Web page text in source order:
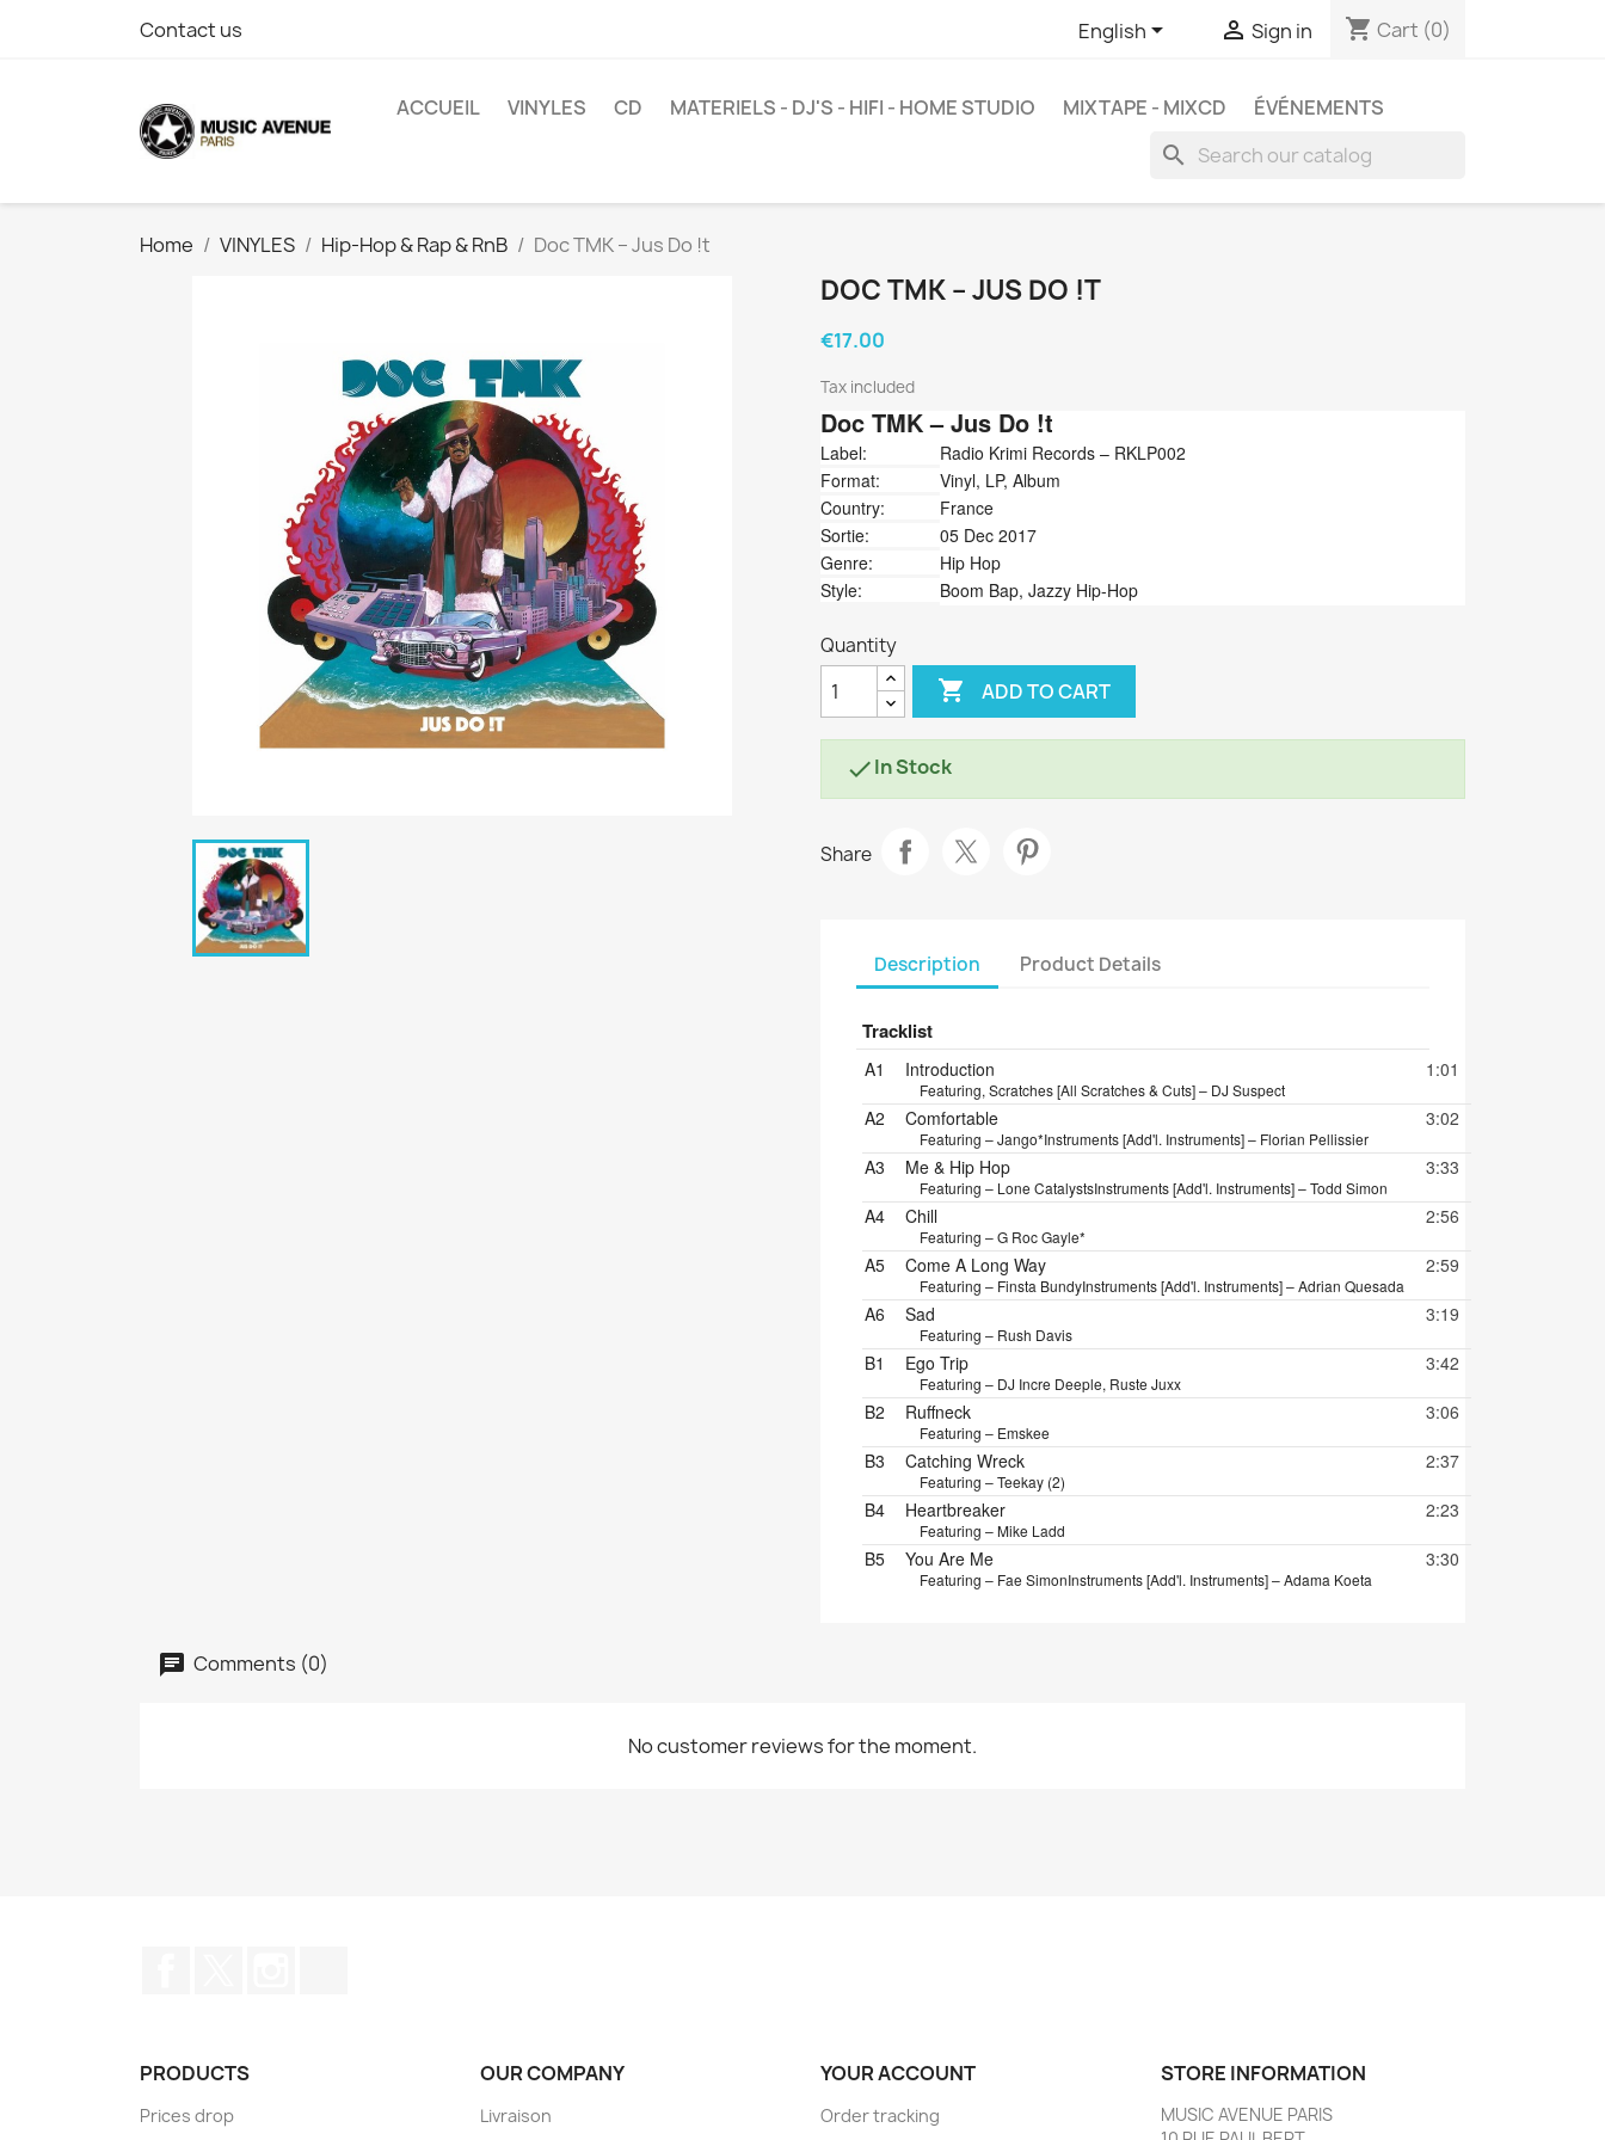
Contact us English  Sign in shopping_cart Cart (0)
ACCUEIL VINYLES CD MATERIELS - DJ'S - HIFI - HOME STUDIO MIXTAPE - MIXCD ÉVÉNEMENTS
search
Home VINYLES Hip-Hop & Rap & RnB Doc TMK ‎– Jus Do !t
DOC TMK ‎– JUS DO !T
€17.00
Tax included
Doc TMK‎– Jus Do !t
Label:
Radio Krimi Records ‎– RKLP002
Format:
Vinyl, LP, Album
Country:
France
Sortie:
05 Dec 2017
Genre:
Hip Hop
Style:
Boom Bap, Jazzy Hip-Hop
Quantity
 ADD TO CART
In Stock
Share
Description Product Details
Tracklist
PositionTitle/Credits
A1 Introduction
Featuring, Scratches [All Scratches & Cuts] – DJ Suspect
1:01
A2 Comfortable
Featuring – Jango*Instruments [Add'l. Instruments] – Florian Pellissier
3:02
A3 Me & Hip Hop
Featuring – Lone CatalystsInstruments [Add'l. Instruments] – Todd Simon
3:33
A4 Chill
Featuring – G Roc Gayle*
2:56
A5 Come A Long Way
Featuring – Finsta BundyInstruments [Add'l. Instruments] – Adrian Quesada
2:59
A6 Sad
Featuring – Rush Davis
3:19
B1 Ego Trip
Featuring – DJ Incre Deeple, Ruste Juxx
3:42
B2 Ruffneck
Featuring – Emskee
3:06
B3 Catching Wreck
Featuring – Teekay (2)
2:37
B4 Heartbreaker
Featuring – Mike Ladd
2:23
B5 You Are Me
Featuring – Fae SimonInstruments [Add'l. Instruments] – Adama Koeta
3:30
Comments (0)
No customer reviews for the moment.
PRODUCTS
Prices drop
OUR COMPANY
Livraison
YOUR ACCOUNT
Order tracking
STORE INFORMATION
MUSIC AVENUE PARIS